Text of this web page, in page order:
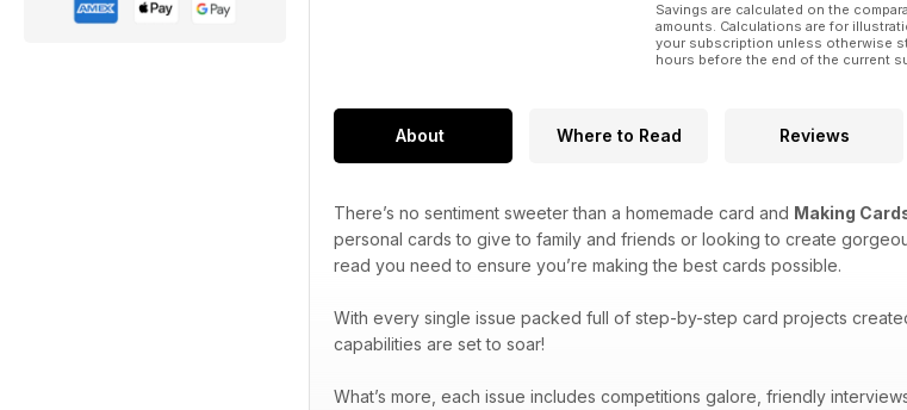
Savings are calculated on the
amounts. Calculations are for
your subscription unless otherwise
hours before the end of the current
About Where to Read Reviews
There’s no sentiment sweeter than a homemade card and Making
personal cards to give to family and friends or looking to create
read you need to ensure you’re making the best cards possible.
With every single issue packed full of step-by-step card projects
capabilities are set to soar!
What’s more, each issue includes competitions galore, friendly